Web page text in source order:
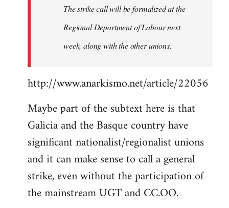
The strike call will be formalized at the
Regional Department of Labour next
week, along with the other unions.
http://www.anarkismo.net/article/22056
Maybe part of the subtext here is that
Galicia and the Basque country have
significant nationalist/regionalist unions
and it can make sense to call a general
strike, even without the participation of
the mainstream UGT and CC.OO.